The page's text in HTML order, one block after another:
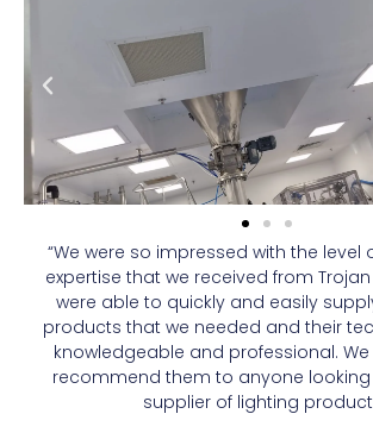
“We were so impressed with the level
expertise that we received from Trojan
were able to quickly and easily
products that we needed and their
knowledgeable and professional.
recommend them to anyone looking
supplier of lighting